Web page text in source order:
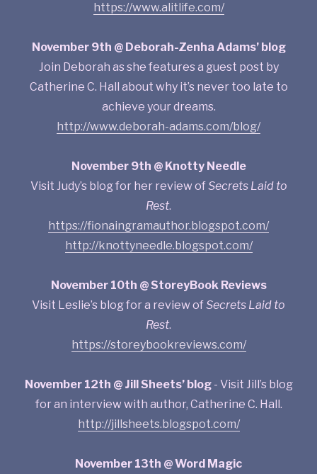
https://www.alitlife.com/
November 9th @ Deborah-Zenha Adams’ blog
Join Deborah as she features a guest post by
Catherine C. Hall about why it’s never too late to
achieve your dreams.
http://www.deborah-adams.com/blog/
November 9th @ Knotty Needle
Visit Judy’s blog for her review ofSecrets Laid to
Rest.
https://fionaingramauthor.blogspot.com/
http://knottyneedle.blogspot.com/
November 10th @ StoreyBook Reviews
Visit Leslie’s blog for a review ofSecrets Laid to
Rest.
https://storeybookreviews.com/
November 12th @ Jill Sheets’ blog- Visit Jill’s blog
for an interview with author, Catherine C. Hall.
http://jillsheets.blogspot.com/
November 13th @ Word Magic